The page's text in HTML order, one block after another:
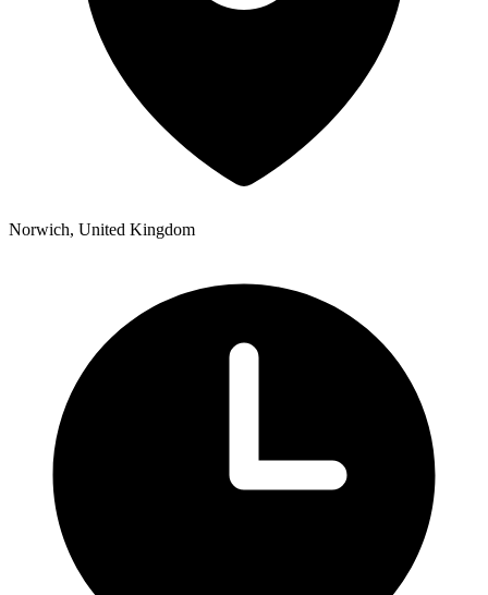
Norwich, United Kingdom